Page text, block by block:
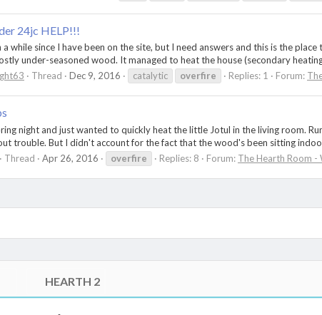
24jc HELP!!!
a while since I have been on the site, but I need answers and this is the
under-seasoned wood. It managed to heat the house (secondary
Thread Dec 9, 2016 catalytic overfire Replies: 1 Forum:
night and just wanted to quickly heat the little Jotul in the living room.
trouble. But I didn't account for the fact that the wood's been sitting
Thread Apr 26, 2016 overfire Replies: 8 Forum: The Hearth Room -
HEARTH 2